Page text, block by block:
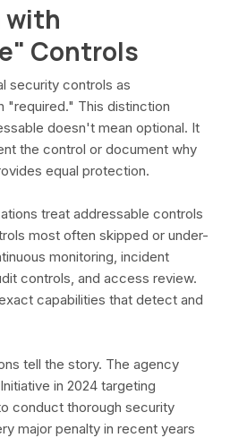
with
Controls
security controls as
"required." This distinction
doesn't mean optional. It
the control or document why
equal protection.
treat addressable controls
most often skipped or under-
monitoring, incident
controls, and access review.
capabilities that detect and
tell the story. The agency
in 2024 targeting
conduct thorough security
major penalty in recent years